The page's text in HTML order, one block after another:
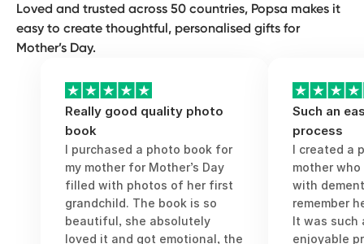
Loved and trusted across 50 countries, Popsa makes it
easy to create thoughtful, personalised gifts for
Mother’s Day.
Really good quality photo
book
I purchased a photo book for
my mother for Mother’s Day
filled with photos of her first
grandchild. The book is so
beautiful, she absolutely
loved it and got emotional, the
Such an
process
I created a
mother
with
remember
It was such
enjoyable